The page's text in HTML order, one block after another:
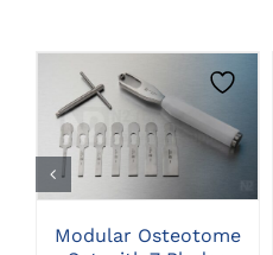
CLICK HERE TO
SELECT OPTIONS
Modular Osteotome